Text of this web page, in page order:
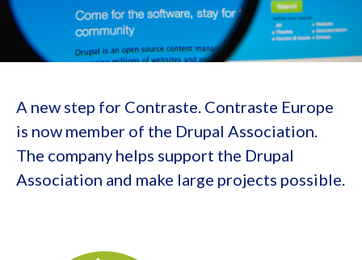
A new step for Contraste. Contraste Europe
is now member of the Drupal Association.
The company helps support the Drupal
Association and make large projects possible.